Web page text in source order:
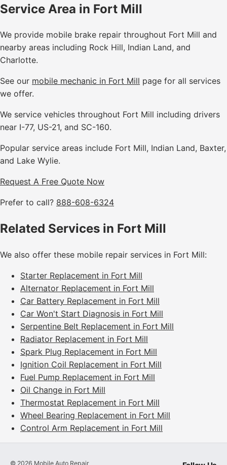
Service Area in Fort Mill
We provide mobile brake repair throughout Fort Mill and
nearby areas including Rock Hill, Indian Land, and
Charlotte.
See our mobile mechanic in Fort Mill page for all services
we offer.
We service vehicles throughout Fort Mill including drivers
near I-77, US-21, and SC-160.
Popular service areas include Fort Mill, Indian Land, Baxter,
and Lake Wylie.
Request A Free Quote Now
Prefer to call? 888-608-6324
Related Services in Fort Mill
We also offer these mobile repair services in Fort Mill:
Starter Replacement in Fort Mill
Alternator Replacement in Fort Mill
Car Battery Replacement in Fort Mill
Car Won't Start Diagnosis in Fort Mill
Serpentine Belt Replacement in Fort Mill
Radiator Replacement in Fort Mill
Spark Plug Replacement in Fort Mill
Ignition Coil Replacement in Fort Mill
Fuel Pump Replacement in Fort Mill
Oil Change in Fort Mill
Thermostat Replacement in Fort Mill
Wheel Bearing Replacement in Fort Mill
Control Arm Replacement in Fort Mill
© 2026 Mobile Auto Repair